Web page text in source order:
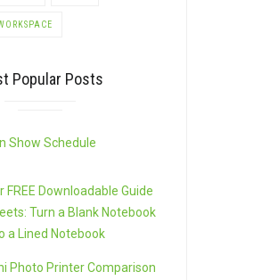
Popular Posts
Show Schedule
FREE Downloadable Guide
Turn a Blank Notebook
a Lined Notebook
Photo Printer Comparison